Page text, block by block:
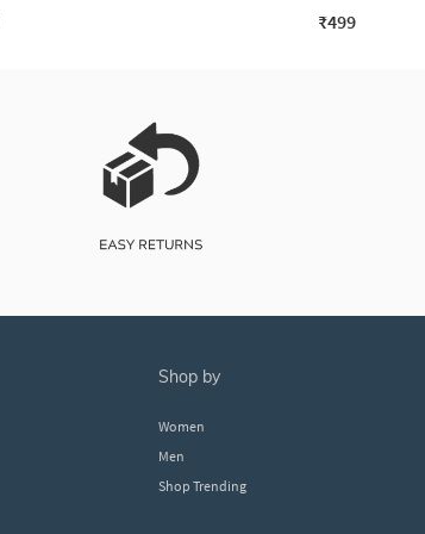
₹499
shop by
Women
Men
Shop Trending